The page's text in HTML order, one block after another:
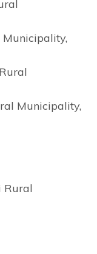
Municipality,
Municipality,
Rural